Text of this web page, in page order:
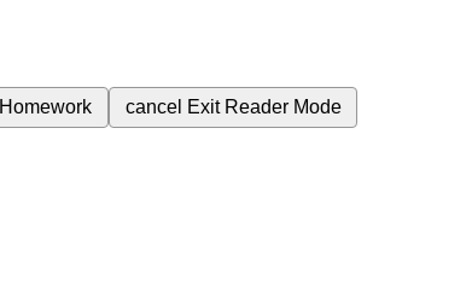
Homework cancel Exit Reader Mode